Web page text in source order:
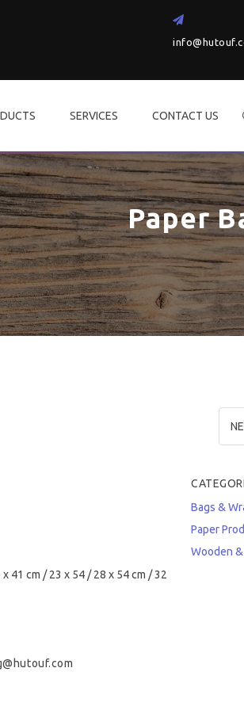
SERVICES CONTACT US
Paper
41 cm / 23 x 54 / 28 x 54 cm / 32
Bags &
Paper
Wooden